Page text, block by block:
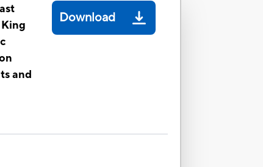
and
Download